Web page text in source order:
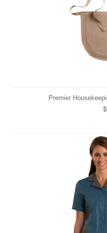
Premier